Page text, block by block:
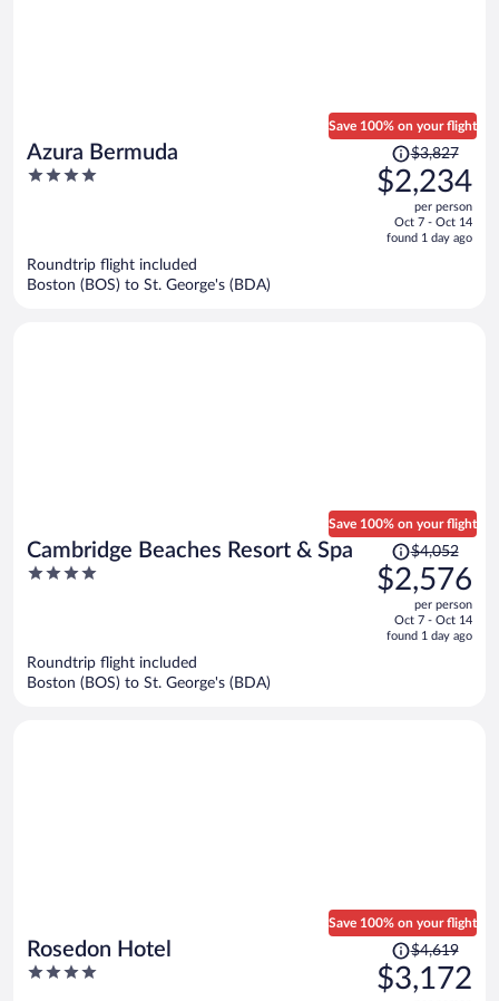
Azura Bermuda
4
Save 100% on your flight
Price
was
$3,827,
is
$3,827
$2,234
per person
Oct 7 - Oct 14
found 1 day ago
Roundtrip flight included
Boston (BOS) to St. George's (BDA)
Cambridge Beaches Resort & Spa
4
Save 100% on your flight
Price
was
$4,052,
is
$4,052
$2,576
per person
Oct 7 - Oct 14
found 1 day ago
Roundtrip flight included
Boston (BOS) to St. George's (BDA)
Rosedon Hotel
4
Save 100% on your flight
Price
was
$4,619,
$4,619
$3,172